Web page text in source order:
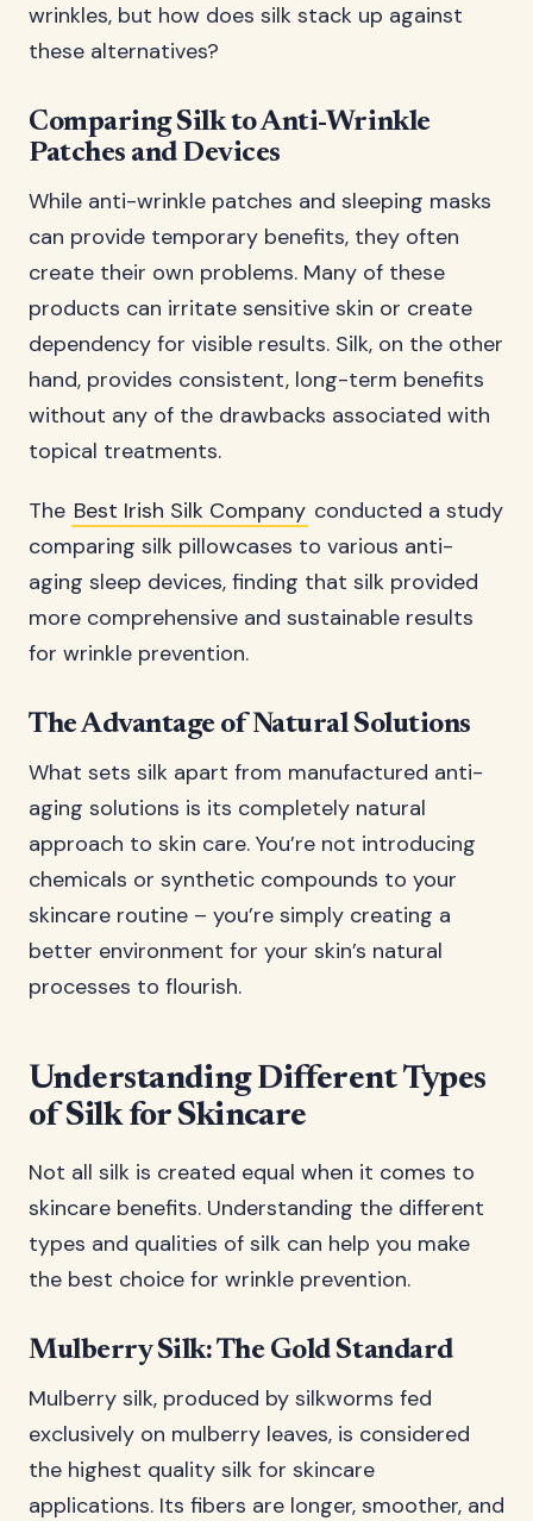
wrinkles, but how does silk stack up against
these alternatives?
Comparing Silk to Anti-Wrinkle
Patches and Devices
While anti-wrinkle patches and sleeping masks
can provide temporary benefits, they often
create their own problems. Many of these
products can irritate sensitive skin or create
dependency for visible results. Silk, on the other
hand, provides consistent, long-term benefits
without any of the drawbacks associated with
topical treatments.
The Best Irish Silk Company conducted a study
comparing silk pillowcases to various anti-
aging sleep devices, finding that silk provided
more comprehensive and sustainable results
for wrinkle prevention.
The Advantage of Natural Solutions
What sets silk apart from manufactured anti-
aging solutions is its completely natural
approach to skin care. You’re not introducing
chemicals or synthetic compounds to your
skincare routine – you’re simply creating a
better environment for your skin’s natural
processes to flourish.
Understanding Different Types
of Silk for Skincare
Not all silk is created equal when it comes to
skincare benefits. Understanding the different
types and qualities of silk can help you make
the best choice for wrinkle prevention.
Mulberry Silk: The Gold Standard
Mulberry silk, produced by silkworms fed
exclusively on mulberry leaves, is considered
the highest quality silk for skincare
applications. Its fibers are longer, smoother, and